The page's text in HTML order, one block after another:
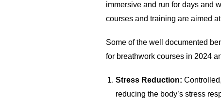
immersive and run for days and
courses and training are aimed
Some of the well documented
for breathwork courses in 2024
Stress Reduction:
reducing the body’s stress